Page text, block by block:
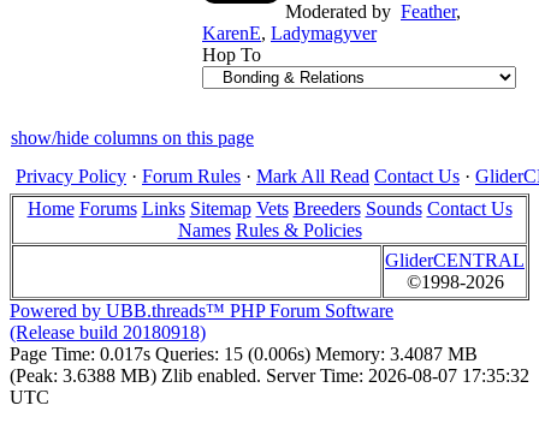
Moderated by Feather,
KarenE, Ladymagyver
Hop To
show/hide columns on this page
Privacy Policy · Forum Rules · Mark All Read Contact Us ·
Home Forums Links Sitemap Vets Breeders Sounds Contact Us
Names Rules & Policies
GliderCENTRAL
©1998-2026
Powered by UBB.threads™ PHP Forum Software
(Release build 20180918)
Page Time: 0.017s Queries: 15 (0.006s) Memory: 3.4087 MB
(Peak: 3.6388 MB) Zlib enabled. Server Time: 2026-08-07 17:35:32
UTC